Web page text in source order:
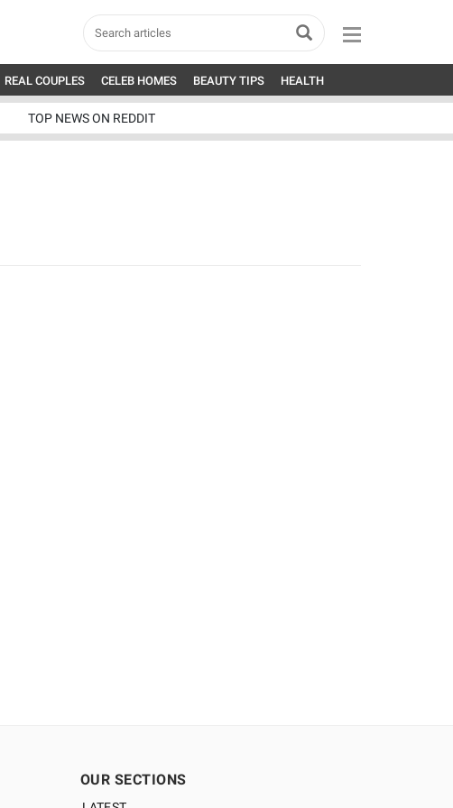
REAL COUPLES CELEB HOMES BEAUTY TIPS HEALTH
TOP NEWS ON REDDIT
OUR SECTIONS